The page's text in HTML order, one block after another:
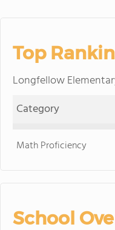
Top
Longfellow
Category
Math Proficiency
School